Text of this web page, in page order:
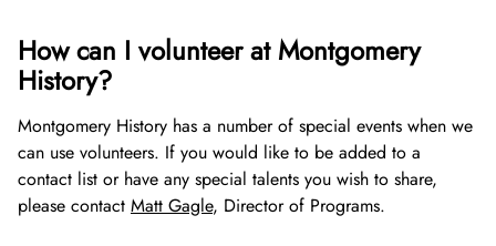
How can I volunteer at Montgomery
History?
Montgomery History has a number of special events when we
can use volunteers. If you would like to be added to a
contact list or have any special talents you wish to share,
please contact Matt Gagle, Director of Programs.